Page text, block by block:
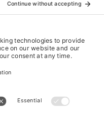
Monday to Thursday: 8.30 –
in England: 5046307.